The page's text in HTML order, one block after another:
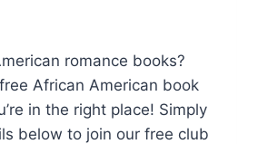
romance books?
African American book
in the right place! Simply
below to join our free club